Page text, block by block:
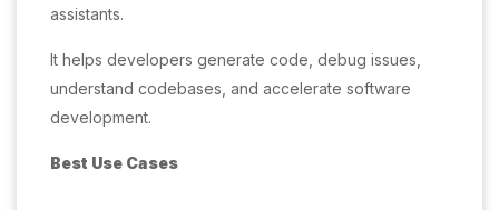
assistants.
It helps developers generate code, debug issues,
understand codebases, and accelerate software
development.
Best Use Cases